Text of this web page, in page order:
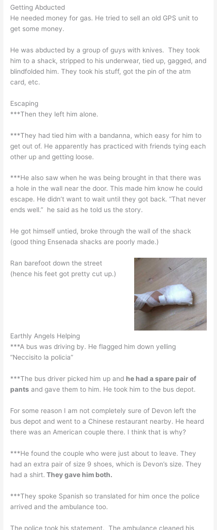
Getting Abducted
He needed money for gas. He tried to sell an old GPS unit to
get some money.
He was abducted by a group of guys with knives. They took
him to a shack, stripped to his underwear, tied up, gagged, and
blindfolded him. They took his stuff, got the pin of the atm
card, etc.
Escaping
***Then they left him alone.
***They had tied him with a bandanna, which easy for him to
get out of. He apparently has practiced with friends tying each
other up and getting loose.
***He also saw when he was being brought in that there was
a hole in the wall near the door. This made him know he could
escape. He didn’t want to wait until they got back. “That never
ends well.” he said as he told us the story.
He got himself untied, broke through the wall of the shack
(good thing Ensenada shacks are poorly made.)
Ran barefoot down the street
(hence his feet got pretty cut up.)
Earthly Angels Helping
***A bus was driving by. He flagged him down yelling
“Neccisito la policia”
***The bus driver picked him up and he had a spare pair of
pants and gave them to him. He took him to the bus depot.
For some reason I am not completely sure of Devon left the
bus depot and went to a Chinese restaurant nearby. He heard
there was an American couple there. I think that is why?
***He found the couple who were just about to leave. They
had an extra pair of size 9 shoes, which is Devon’s size. They
had a shirt. They gave him both.
***They spoke Spanish so translated for him once the police
arrived and the ambulance too.
The police took his statement. The ambulance cleaned his